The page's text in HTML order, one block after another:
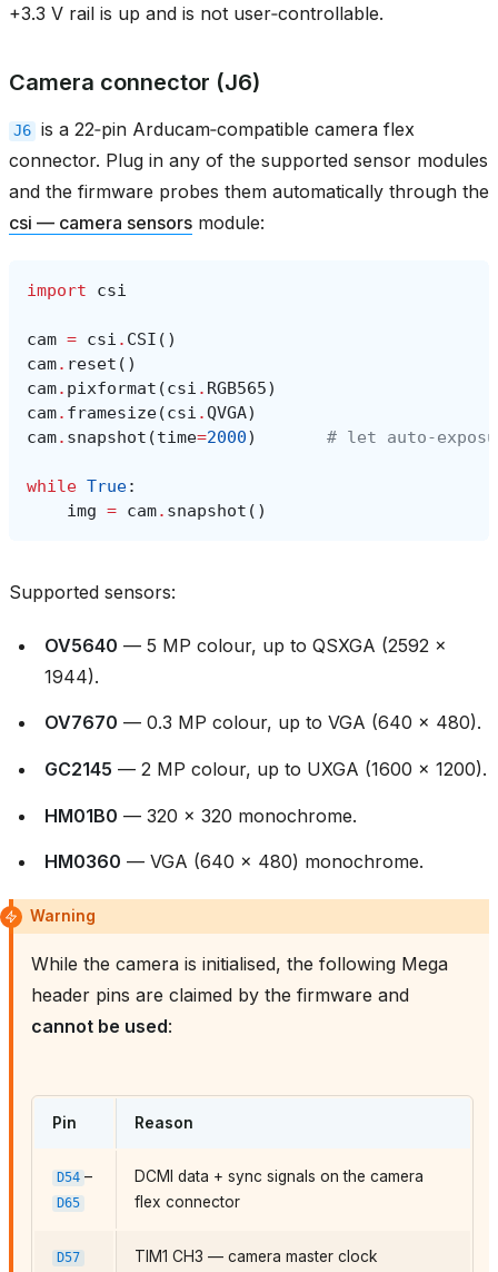
+3.3 V rail is up and is not user‑controllable.
Camera connector (J6)
J6 is a 22‑pin Arducam‑compatible camera flex
connector. Plug in any of the supported sensor modules
and the firmware probes them automatically through the
csi — camera sensors module:
import csi
cam = csi . CSI ()
cam. reset ()
cam. pixformat (csi . RGB565)
cam. framesize(csi .QVGA)
cam. snapshot (time=2000) # let
while True:
img = cam. snapshot ()
Supported sensors:
OV5640 — 5 MP colour, up to QSXGA (2592 ×
1944).
OV7670 — 0.3 MP colour, up to VGA (640 × 480).
GC2145 — 2 MP colour, up to UXGA (1600 × 1200).
HM01B0 — 320 × 320 monochrome.
HM0360 — VGA (640 × 480) monochrome.
Warning
While the camera is initialised, the following Mega
header pins are claimed by the firmware and
cannot be used:
Pin Reason
D54 –
D65
DCMI data + sync signals on the camera
flex connector
D57 TIM1 CH3 — camera master clock